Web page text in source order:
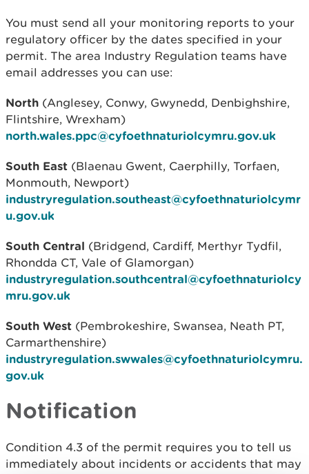
You must send all your monitoring reports to your
regulatory officer by the dates specified in your
permit. The area Industry Regulation teams have
email addresses you can use:
North (Anglesey, Conwy, Gwynedd, Denbighshire,
Flintshire, Wrexham)
north.wales.ppc@cyfoethnaturiolcymru.gov.uk
South East (Blaenau Gwent, Caerphilly, Torfaen,
Monmouth, Newport)
industryregulation.southeast@cyfoethnaturiolcymr
u.gov.uk
South Central (Bridgend, Cardiff, Merthyr Tydfil,
Rhondda CT, Vale of Glamorgan)
industryregulation.southcentral@cyfoethnaturiolcy
mru.gov.uk
South West (Pembrokeshire, Swansea, Neath PT,
Carmarthenshire)
industryregulation.swwales@cyfoethnaturiolcymru.
gov.uk
Notification
Condition 4.3 of the permit requires you to tell us
immediately about incidents or accidents that may